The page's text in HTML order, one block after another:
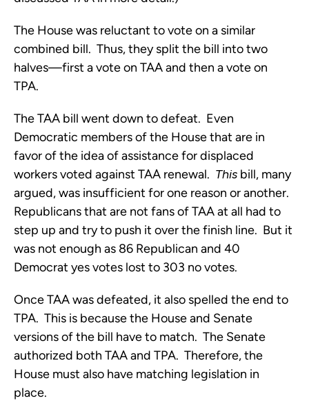
The House was reluctant to vote on a similar
combined bill. Thus, they split the bill into two
halves—first a vote on TAA and then a vote on
TPA.
The TAA bill went down to defeat. Even
Democratic members of the House that are in
favor of the idea of assistance for displaced
workers voted against TAA renewal. This bill, many
argued, was insufficient for one reason or another.
Republicans that are not fans of TAA at all had to
step up and try to push it over the finish line. But it
was not enough as 86 Republican and 40
Democrat yes votes lost to 303 no votes.
Once TAA was defeated, it also spelled the end to
TPA. This is because the House and Senate
versions of the bill have to match. The Senate
authorized both TAA and TPA. Therefore, the
House must also have matching legislation in
place.